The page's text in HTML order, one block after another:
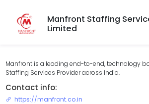
Manfront Staffing
Limited
Manfront is a leading end-to-end, technology
Staffing Services Provider across India.
Contact info:
https://manfront.co.in